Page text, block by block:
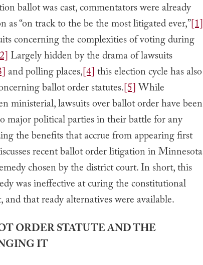
ballot was cast, commentators were already
“on track to the be the most litigated ever,”[1]
concerning the complexities of voting during
Largely hidden by the drama of lawsuits
and polling places,[4]this election cycle has also
ballot order statutes.[5]While
ministerial, lawsuits over ballot order have been
major political parties in their battle for any
the benefits that accrue from appearing first
recent ballot order litigation in Minnesota
chosen by the district court. In short, this
was ineffective at curing the constitutional
that ready alternatives were available.
ORDER STATUTE AND THE
IT